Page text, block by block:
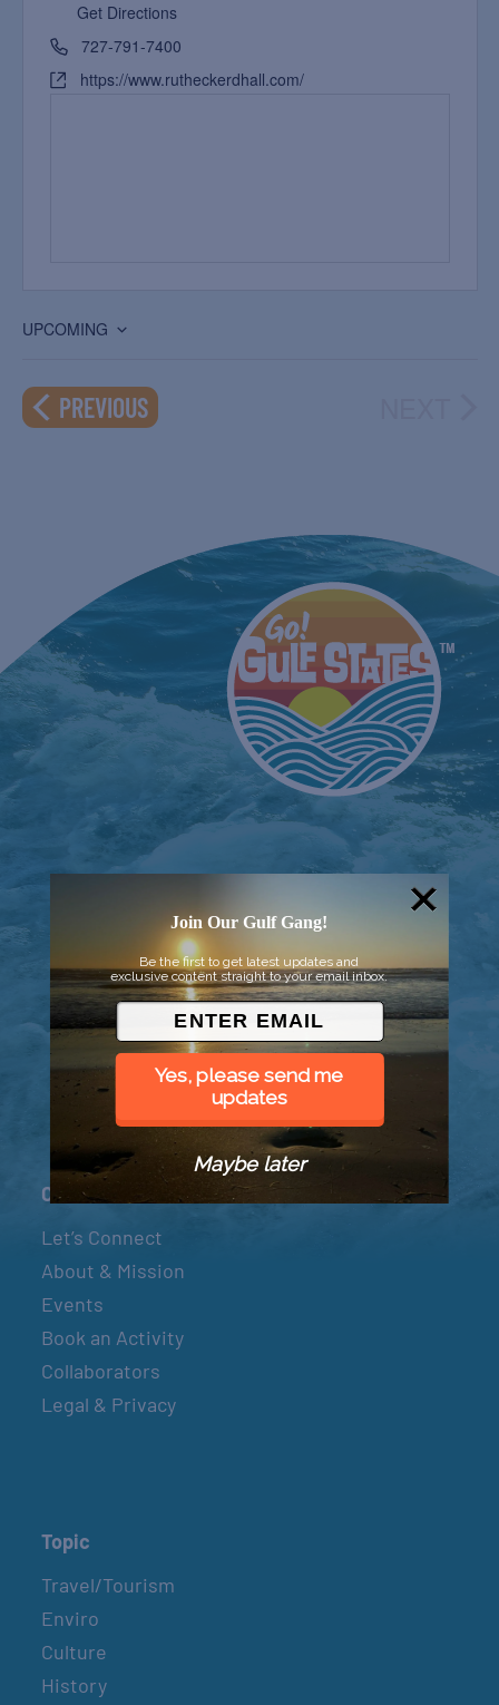
Get Directions
727-791-7400
https://www.rutheckerdhall.com/
UPCOMING
date.
PREVIOUSEVENTS
© 2026 Went to Sea, LLC
Connect
Let’s Connect
About & Mission
Events
Book an Activity
Collaborators
Legal & Privacy
Topic
Travel/Tourism
Enviro
Culture
History
Join Our Gulf Gang!
Be the first to get latest updates and
exclusive content straight to your email inbox.
Yes, please send me
updates
Maybe later